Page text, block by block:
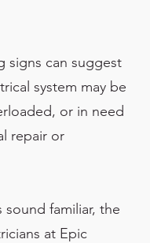
signs can suggest
system may be
or in need
repair or
sound familiar, the
at Epic